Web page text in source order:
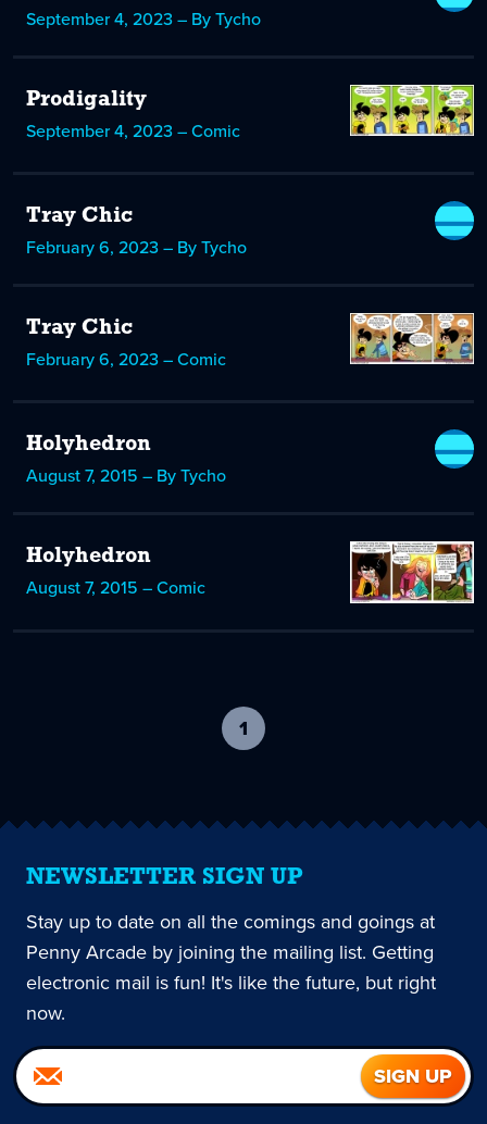
September 4, 2023 – By Tycho
Prodigality
September 4, 2023 – Comic
Tray Chic
February 6, 2023 – By Tycho
Tray Chic
February 6, 2023 – Comic
Holyhedron
August 7, 2015 – By Tycho
Holyhedron
August 7, 2015 – Comic
1
current
NEWSLETTER SIGN UP
Stay up to date on all the comings and goings at
Penny Arcade by joining the mailing list. Getting
electronic mail is fun! It's like the future, but right
now.